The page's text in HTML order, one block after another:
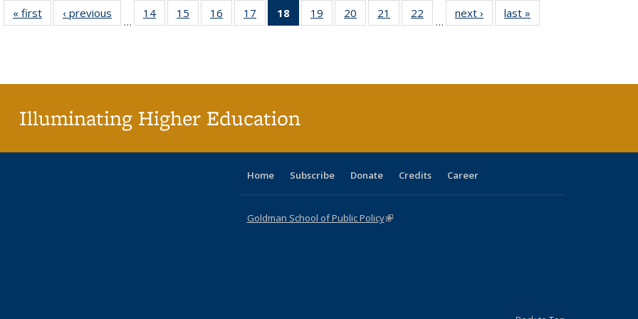
« first
Full listing
table:
‹ previous
Full listing
table:
…
14
of 40 Full
listing table:
15
of 40 Full
listing table:
16
of 40 Full
listing table:
17
of 40 Full
listing table:
18
of 40 Full
listing
19
of 40 Full
listing table:
20
of 40 Full
listing table:
21
of 40 Full
listing table:
22
of 40 Full
listing table:
…
next ›
Full listing
table:
last »
Illuminating Higher Education
Home Subscribe Donate Credits Career
Goldman School of Public Policy(link is external)